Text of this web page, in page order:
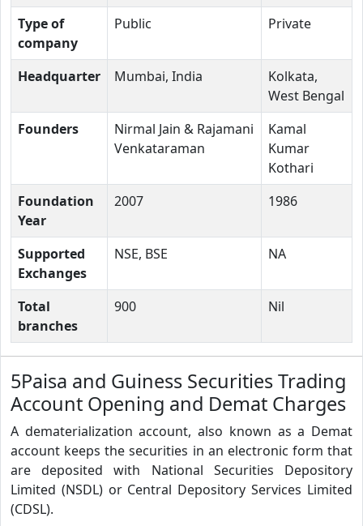
Type of
company
Public Private
Headquarter Mumbai, India
Kolkata,
West Bengal
Founders
Nirmal Jain & Rajamani
Venkataraman
Kamal
Kumar
Kothari
Foundation
Year
2007 1986
Supported
Exchanges
NSE, BSE NA
Total
branches
900 Nil
5Paisa and Guiness Securities Trading
Account Opening and Demat Charges
A dematerialization account, also known as a Demat
account keeps the securities in an electronic form that
are deposited with National Securities Depository
Limited (NSDL) or Central Depository Services Limited
(CDSL).